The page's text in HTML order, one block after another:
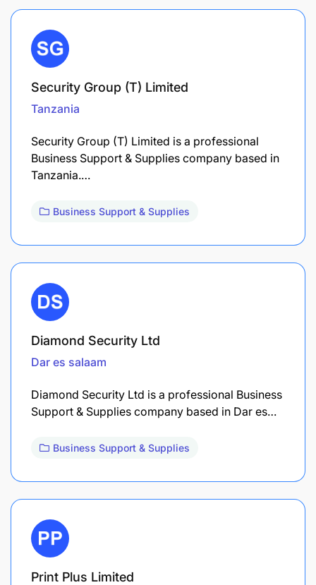
Security Group (T) Limited
Tanzania
Security Group (T) Limited is a professional
Business Support & Supplies company based in
Tanzania.…
Business Support & Supplies
Diamond Security Ltd
Dar es salaam
Diamond Security Ltd is a professional Business
Support & Supplies company based in Dar es…
Business Support & Supplies
Print Plus Limited